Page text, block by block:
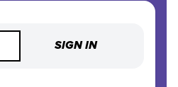
SIGN IN